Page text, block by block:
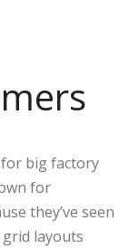
big factory
for
they’ve seen
layouts